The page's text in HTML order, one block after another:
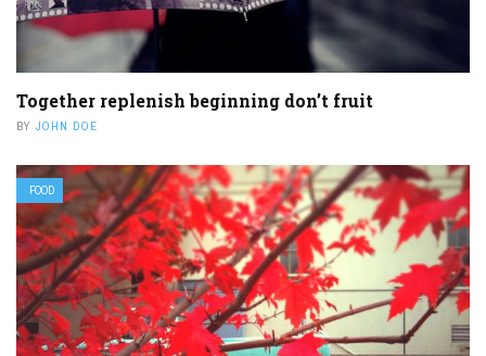
Together replenish beginning don’t fruit
BY JOHN DOE
FOOD